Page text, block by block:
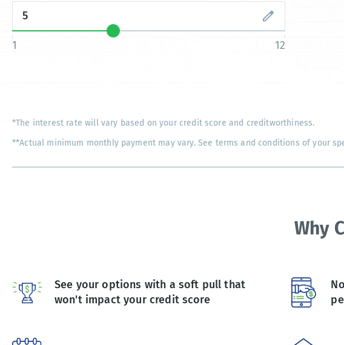
1 12
*The interest rate will vary based on your credit score and creditworthiness.
**Actual minimum monthly payment may vary. See terms and conditions of your
Why
See your options with a soft pull that
won't impact your credit score